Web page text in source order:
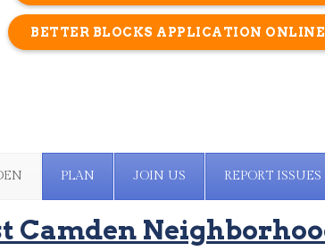
BETTER BLOCKS APPLICATION ONLINE
PLAN JOIN US REPORT ISSUES
Camden